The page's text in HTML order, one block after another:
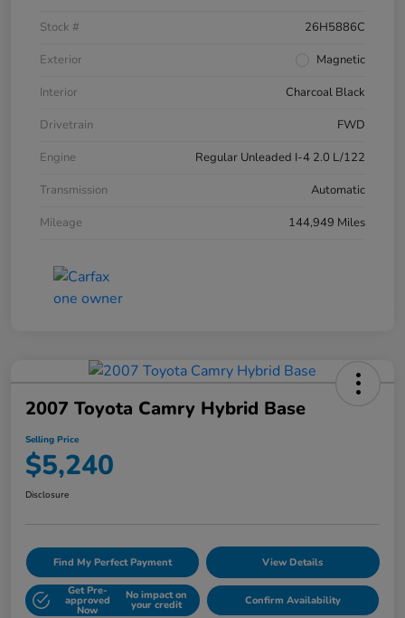
Stock #
26H5886C
Exterior
Magnetic
Interior
Charcoal Black
Drivetrain
FWD
Engine
Regular Unleaded I-4 2.0 L/122
Transmission
Automatic
Mileage
144,949 Miles
2007 Toyota Camry Hybrid Base
Selling Price
$5,240
Disclosure
Find My Perfect Payment View Details
Get Pre-
approved
Now
No impact on
your credit Confirm Availability